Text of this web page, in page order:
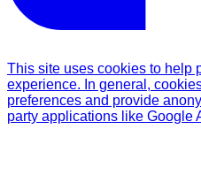
This site uses cookies to help
experience. In general,
preferences and provide
party applications like Google